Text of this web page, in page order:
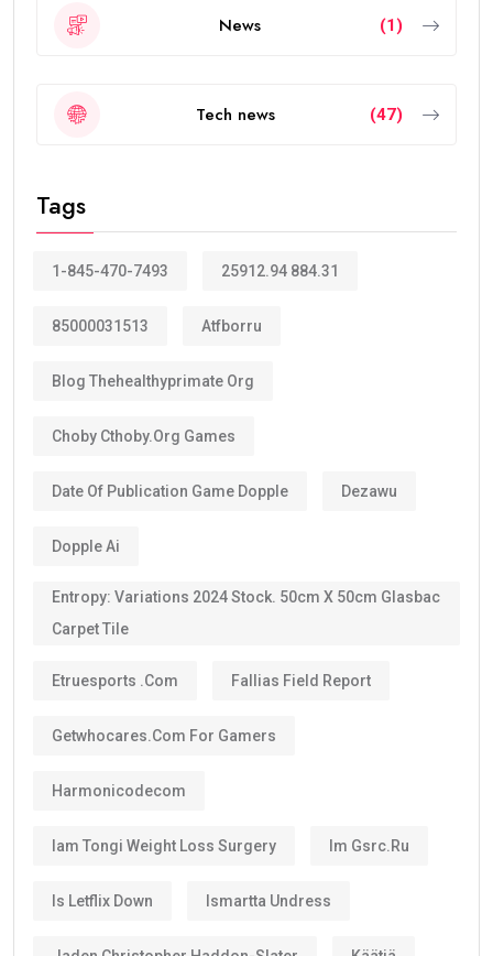
News (1)
Tech news (47)
Tags
1-845-470-7493 25912.94 884.31
85000031513 Atfborru
Blog Thehealthyprimate Org
Choby Cthoby.org Games
Date Of Publication Game Dopple Dezawu
Dopple Ai
Entropy: Variations 2024 Stock. 50cm X 50cm Glasbac
Carpet Tile
Etruesports .com Fallias Field Report
Getwhocares.com For Gamers
Harmonicodecom
Iam Tongi Weight Loss Surgery Im Gsrc.ru
Is Letflix Down Ismartta Undress